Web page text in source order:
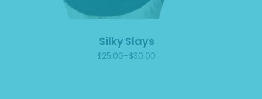
Silky Slays
$25.00–$30.00
Price